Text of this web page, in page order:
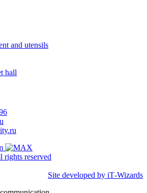
and utensils
hall
reserved
Site developed by iT‑Wizards